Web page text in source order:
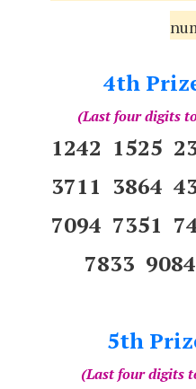
4th
(Last four digits
1242 1525
3711 3864
7094 7351
7833
5th
(Last four digits